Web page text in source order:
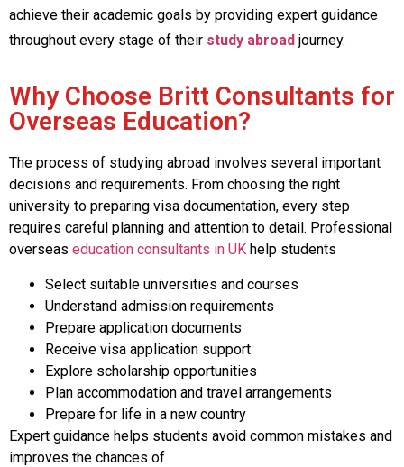
achieve their academic goals by providing expert guidance
throughout every stage of their study abroad journey.
Why Choose Britt Consultants for
Overseas Education?
The process of studying abroad involves several important
decisions and requirements. From choosing the right
university to preparing visa documentation, every step
requires careful planning and attention to detail. Professional
overseas education consultants in UK help students
Select suitable universities and courses
Understand admission requirements
Prepare application documents
Receive visa application support
Explore scholarship opportunities
Plan accommodation and travel arrangements
Prepare for life in a new country
Expert guidance helps students avoid common mistakes and
improves the chances of